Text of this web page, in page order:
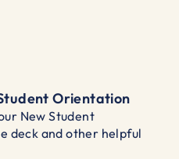
Orientation
New Student
deck and other helpful